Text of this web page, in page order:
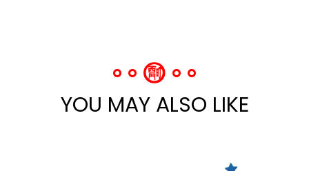
YOU MAY ALSO LIKE